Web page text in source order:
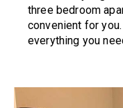
three bedroom
convenient for
everything you